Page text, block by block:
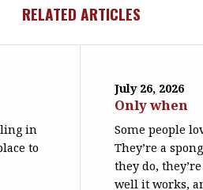
RELATED ARTICLES
in
to
July 26, 2026
Only when
Some people
They’re a
they do,
well it works,